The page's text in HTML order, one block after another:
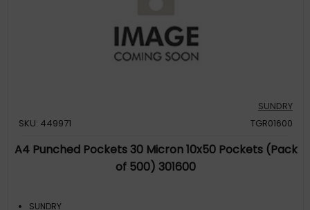
SUNDRY
SKU: 449971
TGR01600
A4 Punched Pockets 30 Micron 10x50 Pockets (Pack
of 500) 301600
SUNDRY